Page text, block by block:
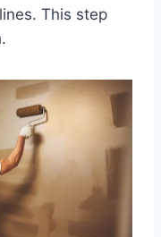
This step